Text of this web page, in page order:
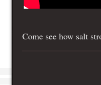
Come see how salt